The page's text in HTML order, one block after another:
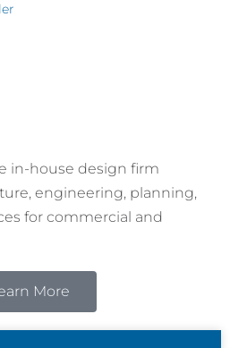
in-house design firm
engineering, planning,
for commercial and
More